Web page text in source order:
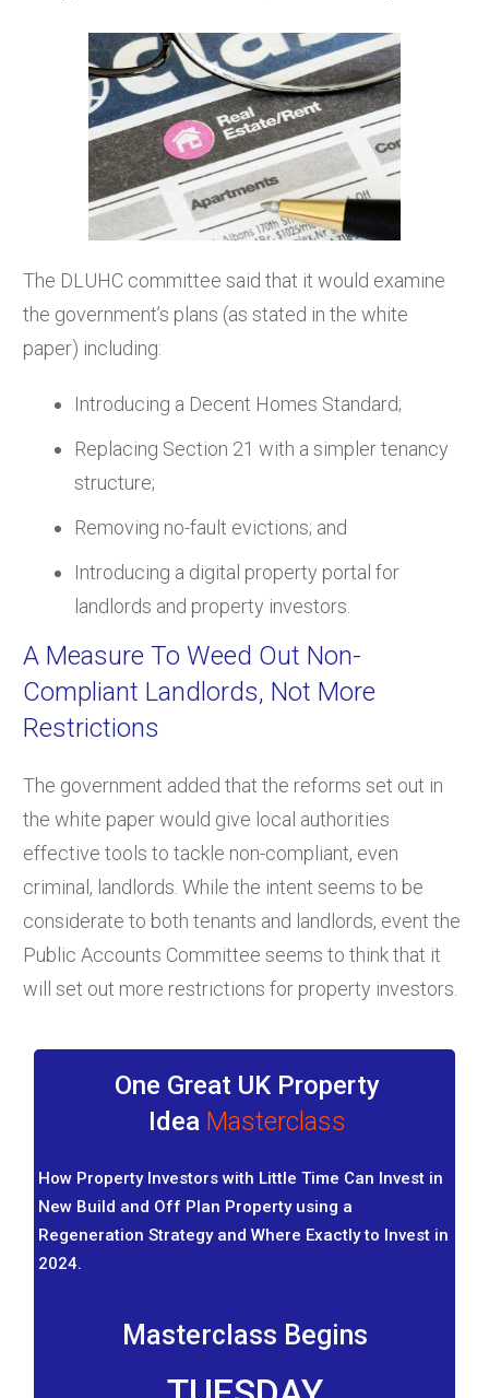
The DLUHC committee said that it would examine
the government’s plans (as stated in the white
paper) including:
Introducing a Decent Homes Standard;
Replacing Section 21 with a simpler tenancy
structure;
Removing no-fault evictions; and
Introducing a digital property portal for
landlords and property investors.
A Measure To Weed Out Non-
Compliant Landlords, Not More
Restrictions
The government added that the reforms set out in
the white paper would give local authorities
effective tools to tackle non-compliant, even
criminal, landlords. While the intent seems to be
considerate to both tenants and landlords, event the
Public Accounts Committee seems to think that it
will set out more restrictions for property investors.
One Great UK Property
Idea Masterclass
How Property Investors with Little Time Can Invest in
New Build and Off Plan Property using a
Regeneration Strategy and Where Exactly to Invest in
2024.
Masterclass Begins